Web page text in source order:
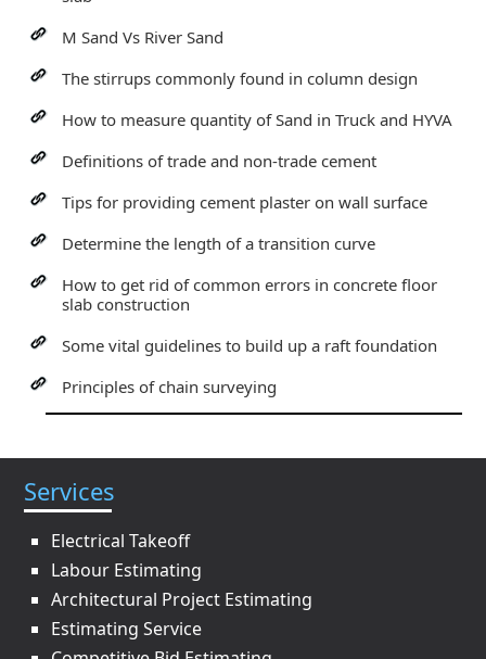
M Sand Vs River Sand
The stirrups commonly found in column design
How to measure quantity of Sand in Truck and HYVA
Definitions of trade and non-trade cement
Tips for providing cement plaster on wall surface
Determine the length of a transition curve
How to get rid of common errors in concrete floor
slab construction
Some vital guidelines to build up a raft foundation
Principles of chain surveying
Services
Electrical Takeoff
Labour Estimating
Architectural Project Estimating
Estimating Service